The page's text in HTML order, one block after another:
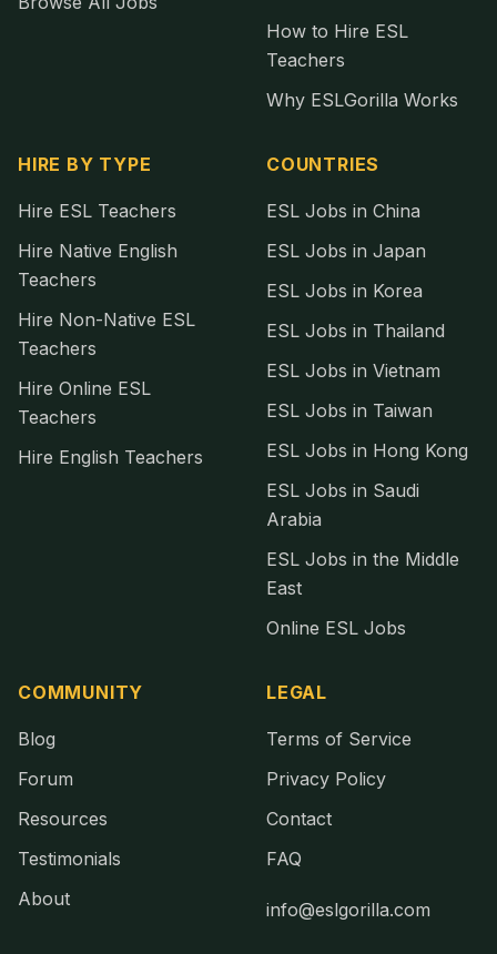
How to Hire ESL
Teachers
Why ESLGorilla Works
HIRE BY TYPE
Hire ESL Teachers
Hire Native English
Teachers
Hire Non-Native ESL
Teachers
Hire Online ESL
Teachers
Hire English Teachers
COUNTRIES
ESL Jobs in China
ESL Jobs in Japan
ESL Jobs in Korea
ESL Jobs in Thailand
ESL Jobs in Vietnam
ESL Jobs in Taiwan
ESL Jobs in Hong Kong
ESL Jobs in Saudi
Arabia
ESL Jobs in the Middle
East
Online ESL Jobs
COMMUNITY
Blog
Forum
Resources
Testimonials
About
LEGAL
Terms of Service
Privacy Policy
Contact
FAQ
info@eslgorilla.com